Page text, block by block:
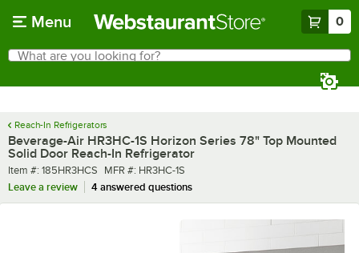
Menu 0
Search
What are you looking for?
Reach-In Refrigerators
Beverage-Air HR3HC-1S Horizon Series 78" Top Mounted
Solid Door Reach-In Refrigerator
Item number
Item #: 185HR3HCS MFR number
MFR #: HR3HC-1S
Leave a review
4 answered questions